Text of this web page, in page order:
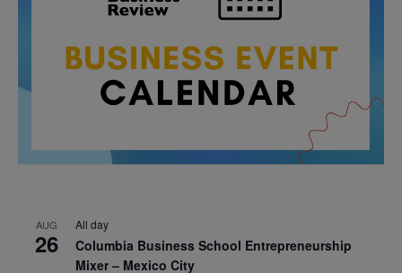
AUG
26
All day
Columbia Business School Entrepreneurship
Mixer – Mexico City